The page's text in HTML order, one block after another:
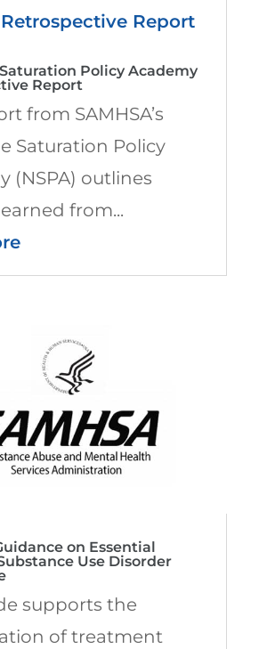
Policy Academy
Report
from SAMHSA’s
Saturation Policy
(NSPA) outlines
from...
on Essential
Use Disorder
supports the
of treatment